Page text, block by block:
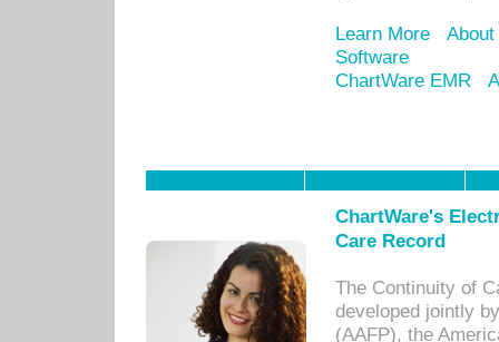
Learn More
Software
ChartWare EMR
ChartWare's
Care Record
The Continuity of
developed jointly
(AAFP), the